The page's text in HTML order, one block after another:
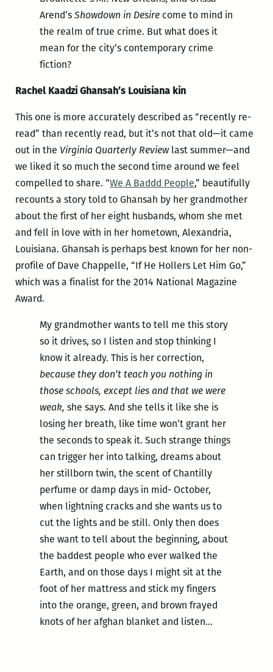
Arend’s Showdown in Desirecome to mind in
the realm of true crime. But what does it
mean for the city’s contemporary crime
fiction?
Rachel Kaadzi Ghansah’s Louisiana kin
This one is more accurately described as “recently re-
read” than recently read, but it’s not that old—it came
out in the Virginia Quarterly Reviewlast summer—and
we liked it so much the second time around we feel
compelled to share. “We A Baddd People,” beautifully
recounts a story told to Ghansah by her grandmother
about the first of her eight husbands, whom she met
and fell in love with in her hometown, Alexandria,
Louisiana. Ghansah is perhaps best known for her non-
profile of Dave Chappelle, “If He Hollers Let Him Go,”
which was a finalist for the 2014 National Magazine
Award.
My grandmother wants to tell me this story
so it drives, so I listen and stop thinking I
know it already. This is her correction,
because they don’t teach you nothing in
those schools, except lies and that we were
weak, she says. And she tells it like she is
losing her breath, like time won’t grant her
the seconds to speak it. Such strange things
can trigger her into talking, dreams about
her stillborn twin, the scent of Chantilly
perfume or damp days in mid- October,
when lightning cracks and she wants us to
cut the lights and be still. Only then does
she want to tell about the beginning, about
the baddest people who ever walked the
Earth, and on those days I might sit at the
foot of her mattress and stick my fingers
into the orange, green, and brown frayed
knots of her afghan blanket and listen…